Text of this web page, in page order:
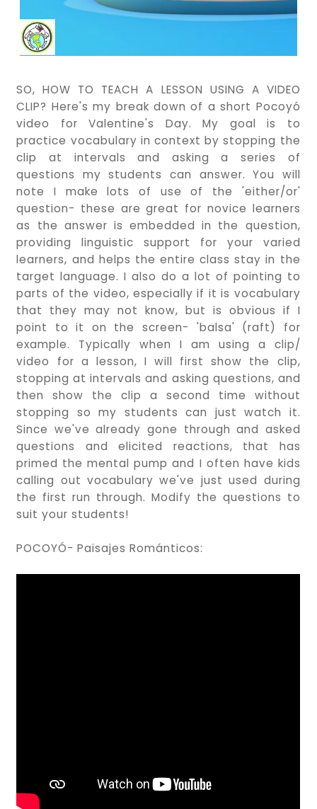
SO, HOW TO TEACH A LESSON USING A VIDEO
CLIP? Here's my break down of a short Pocoyó
video for Valentine's Day. My goal is to
practice vocabulary in context by stopping the
clip at intervals and asking a series of
questions my students can answer. You will
note I make lots of use of the 'either/or'
question- these are great for novice learners
as the answer is embedded in the question,
providing linguistic support for your varied
learners, and helps the entire class stay in the
target language. I also do a lot of pointing to
parts of the video, especially if it is vocabulary
that they may not know, but is obvious if I
point to it on the screen- 'balsa' (raft) for
example. Typically when I am using a clip/
video for a lesson, I will first show the clip,
stopping at intervals and asking questions, and
then show the clip a second time without
stopping so my students can just watch it.
Since we've already gone through and asked
questions and elicited reactions, that has
primed the mental pump and I often have kids
calling out vocabulary we've just used during
the first run through. Modify the questions to
suit your students!
POCOYÓ- Paisajes Románticos: